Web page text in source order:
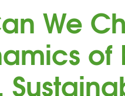
We
of